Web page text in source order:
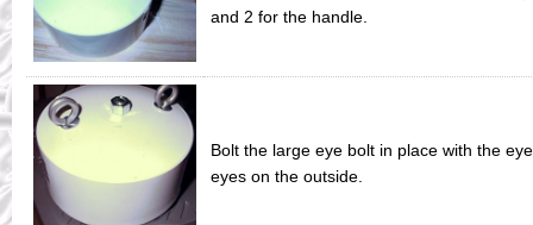
and 2 for the handle.
Bolt the large eye bolt in place with the
eyes on the outside.